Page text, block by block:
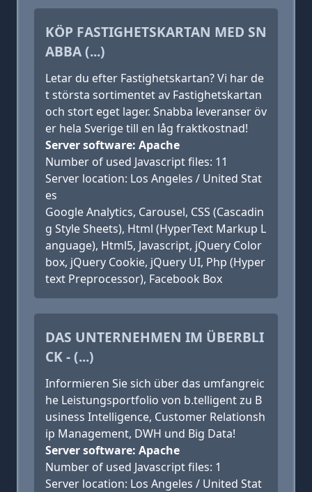
KÖP FASTIGHETSKARTAN MED SN
ABBA (...)
Letar du efter Fastighetskartan? Vi har de
t största sortimentet av Fastighetskartan
och stort eget lager. Snabba leveranser öv
er hela Sverige till en låg fraktkostnad!
Server software: Apache
Number of used Javascript files: 11
Server location: Los Angeles / United Stat
es
Google Analytics, Carousel, CSS (Cascadin
g Style Sheets), Html (HyperText Markup L
anguage), Html5, Javascript, jQuery Color
box, jQuery Cookie, jQuery UI, Php (Hyper
text Preprocessor), Facebook Box
DAS UNTERNEHMEN IM ÜBERBLI
CK - (...)
Informieren Sie sich über das umfangreic
he Leistungsportfolio von b.telligent zu B
usiness Intelligence, Customer Relationsh
ip Management, DWH und Big Data!
Server software: Apache
Number of used Javascript files: 1
Server location: Los Angeles / United Stat